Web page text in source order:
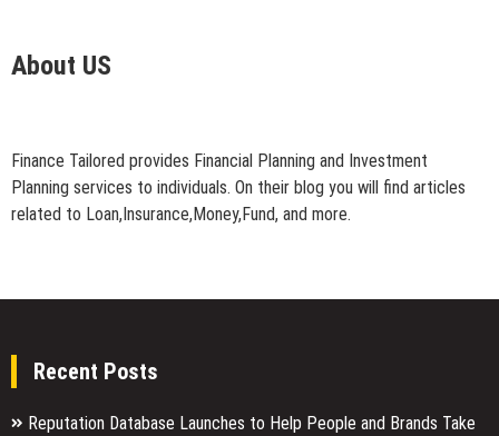
About US
Finance Tailored provides Financial Planning and Investment
Planning services to individuals. On their blog you will find articles
related to Loan,Insurance,Money,Fund, and more.
Recent Posts
Reputation Database Launches to Help People and Brands Take